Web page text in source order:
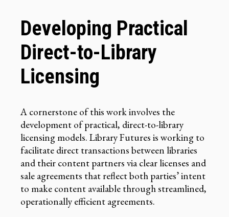
Developing Practical
Direct-to-Library
Licensing
A cornerstone of this work involves the
development of practical, direct-to-library
licensing models. Library Futures is working to
facilitate direct transactions between libraries
and their content partners via clear licenses and
sale agreements that reflect both parties’ intent
to make content available through streamlined,
operationally efficient agreements.